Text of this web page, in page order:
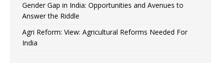
Gender Gap in India: Opportunities and Avenues to
Answer the Riddle
Agri Reform: View: Agricultural Reforms Needed For
India